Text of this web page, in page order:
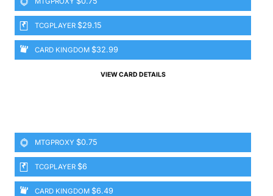
TCGPLAYER $29.15
CARD KINGDOM $32.99
VIEW CARD DETAILS
MTGPROXY $0.75
TCGPLAYER $6
CARD KINGDOM $6.49